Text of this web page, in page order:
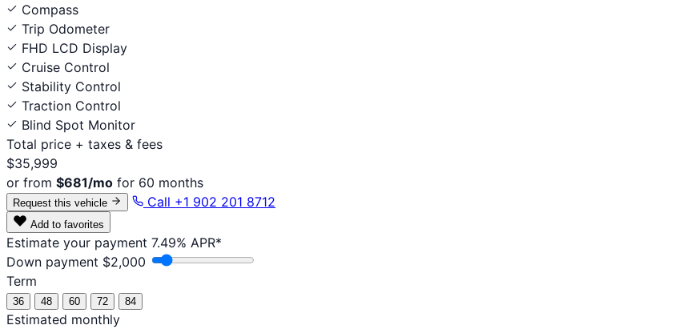
Compass
Trip Odometer
FHD LCD Display
Cruise Control
Stability Control
Traction Control
Blind Spot Monitor
Total price + taxes & fees
$35,999
or from $681/mo for 60 months
Request this vehicle Call +1 902 201 8712
Add to favorites
Estimate your payment 7.49% APR*
Down payment $2,000
Term
36 48 60 72 84
Estimated monthly